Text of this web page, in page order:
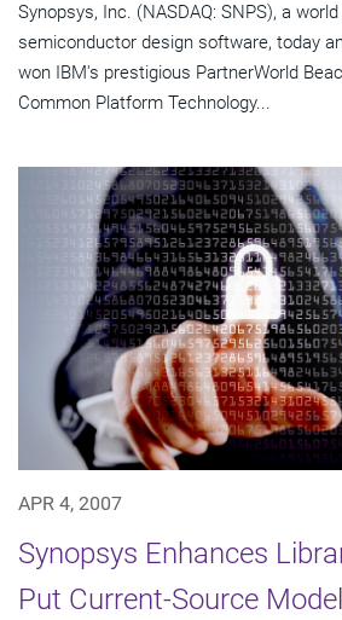
Synopsys, Inc. (NASDAQ: SNPS), a
semiconductor design software, today
won IBM's prestigious PartnerWorld
Common Platform Technology...
APR 4, 2007
Synopsys Enhances
Put Current-Source